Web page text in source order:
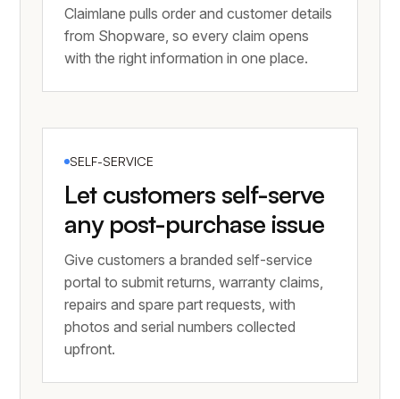
Claimlane pulls order and customer details
from Shopware, so every claim opens
with the right information in one place.
SELF-SERVICE
Let customers self-serve
any post-purchase issue
Give customers a branded self-service
portal to submit returns, warranty claims,
repairs and spare part requests, with
photos and serial numbers collected
upfront.